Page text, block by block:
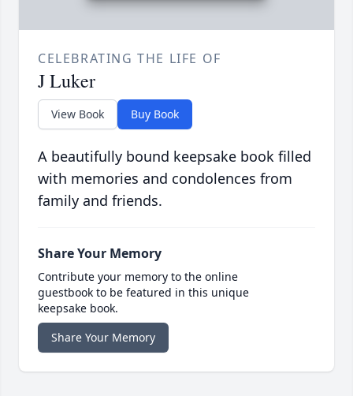
CELEBRATING THE LIFE OF
J Luker
View Book Buy Book
A beautifully bound keepsake book filled
with memories and condolences from
family and friends.
Share Your Memory
Contribute your memory to the online
guestbook to be featured in this unique
keepsake book.
Share Your Memory